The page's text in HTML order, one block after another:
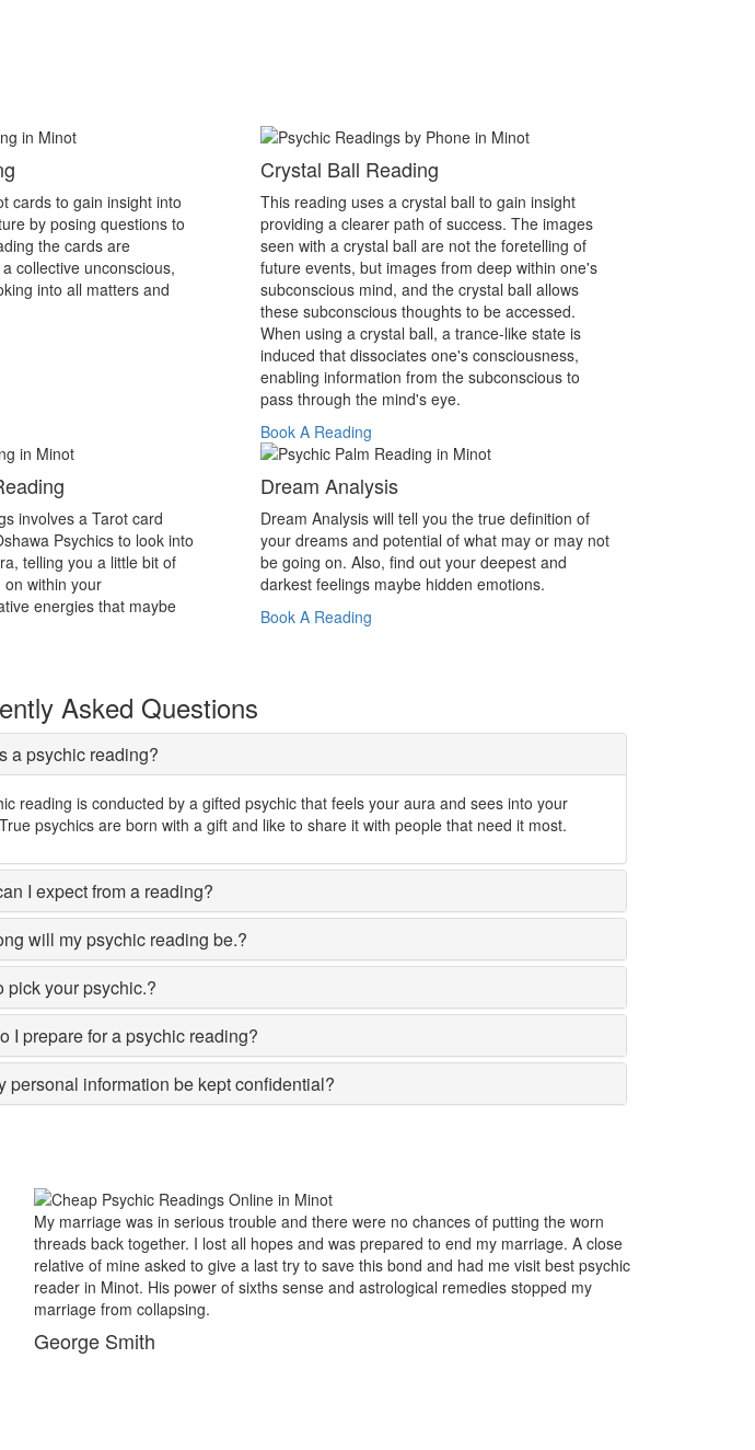
cards to gain insight into
by posing questions to
the cards are
collective unconscious,
into all matters and
Crystal Ball Reading
This reading uses a crystal ball to gain insight
providing a clearer path of success. The images
seen with a crystal ball are not the foretelling of
future events, but images from deep within one's
subconscious mind, and the crystal ball allows
these subconscious thoughts to be accessed.
When using a crystal ball, a trance-like state is
induced that dissociates one's consciousness,
enabling information from the subconscious to
pass through the mind's eye.
Book A Reading
involves a Tarot card
Psychics to look into
telling you a little bit of
within your
energies that maybe
Dream Analysis
Dream Analysis will tell you the true definition of
your dreams and potential of what may or may not
be going on. Also, find out your deepest and
darkest feelings maybe hidden emotions.
Book A Reading
Asked Questions
a psychic reading?
reading is conducted by a gifted psychic that feels your aura and sees into your
psychics are born with a gift and like to share it with people that need it most.
I expect from a reading?
will my psychic reading be.?
pick your psychic.?
I prepare for a psychic reading?
personal information be kept confidential?
trouble and there were no chances of putting the worn
lost all hopes and was prepared to end my marriage. A close
give a last try to save this bond and had me visit best psychic
of sixths sense and astrological remedies stopped my
For the past one year, my business
popular in the market suddenly lost
reason insight. Just one appointment
Minot and I came to know that